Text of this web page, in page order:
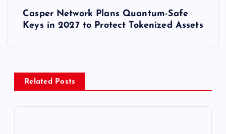
e
Casper Network Plans Quantum-Safe
Keys in 2027 to Protect Tokenized Assets
Related Posts